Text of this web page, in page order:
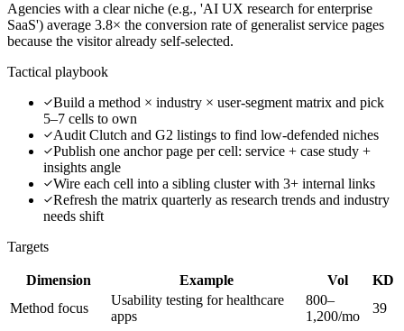
Agencies with a clear niche (e.g., 'AI UX research for enterprise
SaaS') average 3.8× the conversion rate of generalist service pages
because the visitor already self-selected.
Tactical playbook
Build a method × industry × user-segment matrix and pick
5–7 cells to own
Audit Clutch and G2 listings to find low-defended niches
Publish one anchor page per cell: service + case study +
insights angle
Wire each cell into a sibling cluster with 3+ internal links
Refresh the matrix quarterly as research trends and industry
needs shift
Targets
Dimension Example Vol
KD
Method focus
Usability testing for healthcare
apps
800–
1,200/mo
39